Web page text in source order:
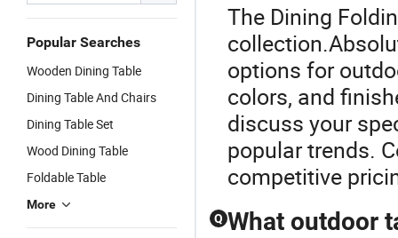
Popular Searches
Wooden Dining Table
Dining Table And Chairs
Dining Table Set
Wood Dining Table
Foldable Table
More
The Dining
options for
colors, and
discuss your
popular trends.
competitive
Q What outdoor